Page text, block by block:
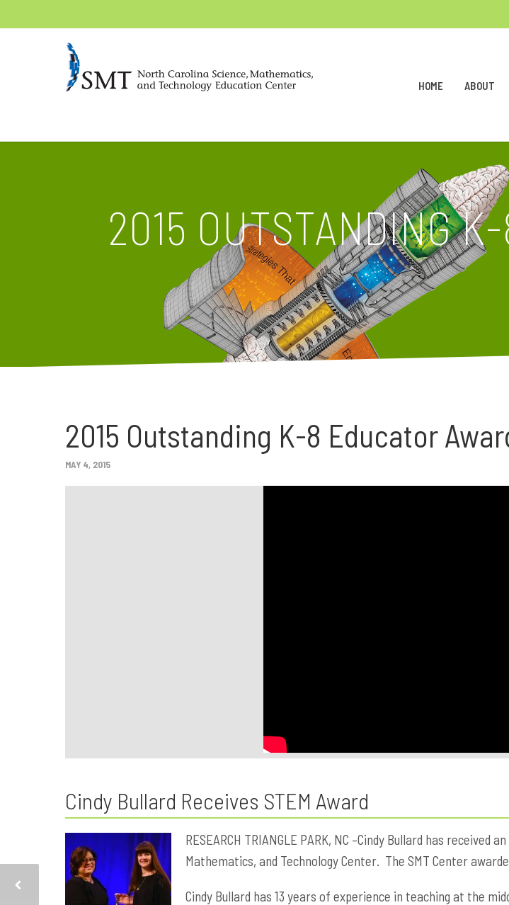
HOME ABOUT
2015 OUTSTANDING
2015 Outstanding K-8 Educator
MAY 4, 2015
Cindy Bullard Receives STEM Award
RESEARCH TRIANGLE PARK, NC –Cindy Bullard has
Mathematics, and Technology Center. The SMT Center
Cindy Bullard has 13 years of experience in teaching at the